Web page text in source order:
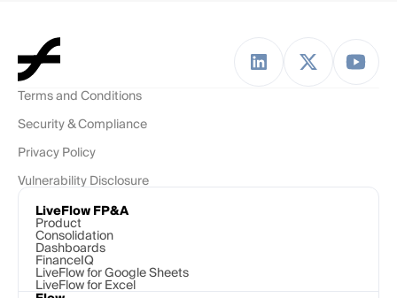
Terms and Conditions
Security & Compliance
Privacy Policy
Vulnerability Disclosure
LiveFlow FP&A
Product
Consolidation
Dashboards
FinanceIQ
LiveFlow for Google Sheets
LiveFlow for Excel